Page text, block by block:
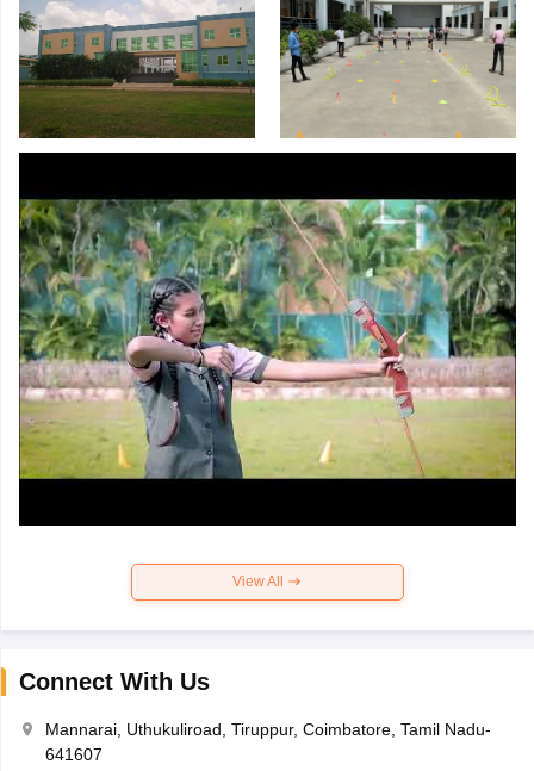
View All
Connect With Us
Mannarai, Uthukuliroad, Tiruppur, Coimbatore, Tamil Nadu-
641607